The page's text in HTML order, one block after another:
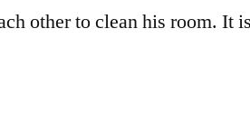
other to clean his room. It